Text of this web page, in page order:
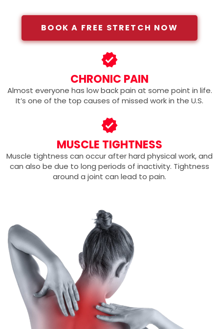
BOOK A FREE STRETCH NOW
CHRONIC PAIN
Almost everyone has low back pain at some point in life.
It’s one of the top causes of missed work in the U.S.
MUSCLE TIGHTNESS
Muscle tightness can occur after hard physical work, and
can also be due to long periods of inactivity. Tightness
around a joint can lead to pain.